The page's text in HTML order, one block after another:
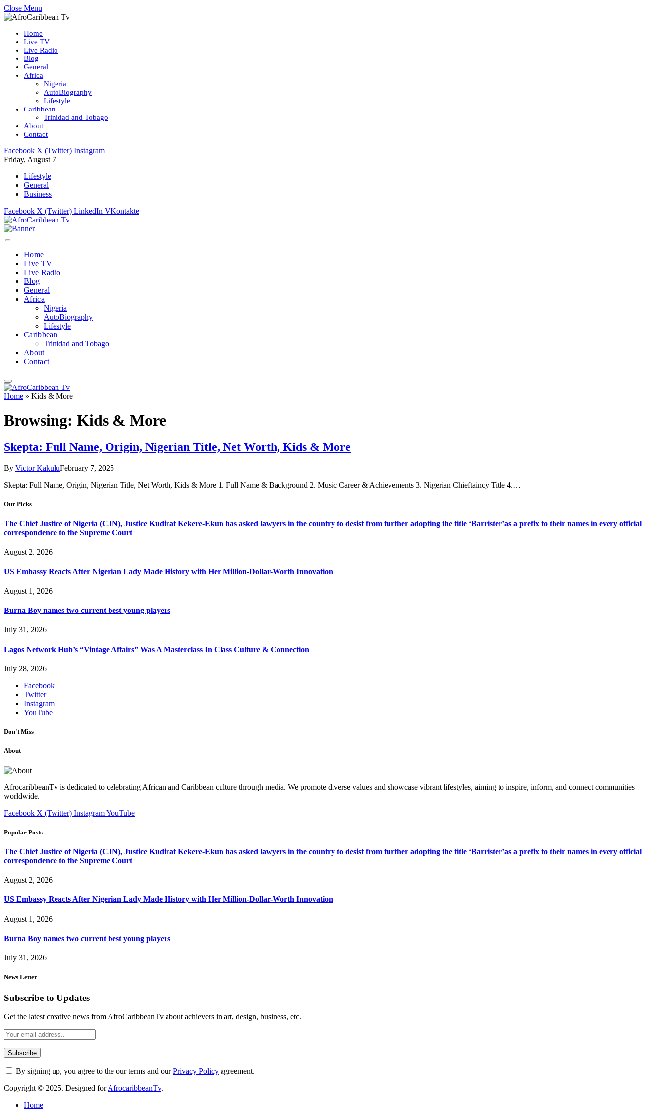
Close Menu
Home
Live TV
Live Radio
Blog
General
Africa
Nigeria
AutoBiography
Lifestyle
Caribbean
Trinidad and Tobago
About
Contact
Facebook X (Twitter) Instagram
Friday, August 7
Lifestyle
General
Business
Facebook X (Twitter) LinkedIn VKontakte
Home
Live TV
Live Radio
Blog
General
Africa
Nigeria
AutoBiography
Lifestyle
Caribbean
Trinidad and Tobago
About
Contact
Home » Kids & More
Browsing: Kids & More
Skepta: Full Name, Origin, Nigerian Title, Net Worth, Kids & More
By Victor KakuluFebruary 7, 2025
Skepta: Full Name, Origin, Nigerian Title, Net Worth, Kids & More 1. Full Name & Background 2. Music Career & Achievements 3. Nigerian Chieftaincy Title 4.…
Our Picks
The Chief Justice of Nigeria (CJN), Justice Kudirat Kekere-Ekun has asked lawyers in the country to desist from further adopting the title ‘Barrister’as a prefix to their names in every official
correspondence to the Supreme Court
August 2, 2026
US Embassy Reacts After Nigerian Lady Made History with Her Million-Dollar-Worth Innovation
August 1, 2026
Burna Boy names two current best young players
July 31, 2026
Lagos Network Hub’s “Vintage Affairs” Was A Masterclass In Class Culture & Connection
July 28, 2026
Facebook
Twitter
Instagram
YouTube
Don't Miss
About
AfrocaribbeanTv is dedicated to celebrating African and Caribbean culture through media. We promote diverse values and showcase vibrant lifestyles, aiming to inspire, inform, and connect communities
worldwide.
Facebook X (Twitter) InstagramYouTube
Popular Posts
The Chief Justice of Nigeria (CJN), Justice Kudirat Kekere-Ekun has asked lawyers in the country to desist from further adopting the title ‘Barrister’as a prefix to their names in every official
correspondence to the Supreme Court
August 2, 2026
US Embassy Reacts After Nigerian Lady Made History with Her Million-Dollar-Worth Innovation
August 1, 2026
Burna Boy names two current best young players
July 31, 2026
News Letter
Subscribe to Updates
Get the latest creative news from AfroCaribbeanTv about achievers in art, design, business, etc.
By signing up, you agree to the our terms and ourPrivacy Policy agreement.
Copyright © 2025. Designed forAfrocaribbeanTv.
Home